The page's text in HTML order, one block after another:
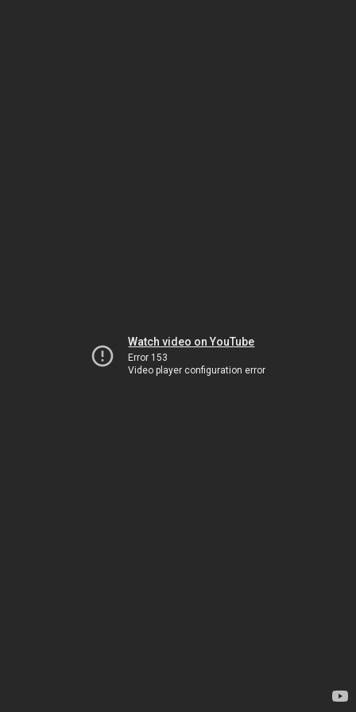
Watch video on YouTube
Error 153
Video player configuration error